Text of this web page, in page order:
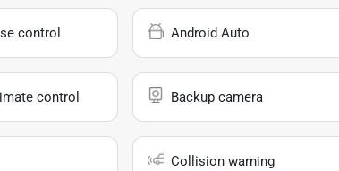
control Android Auto
control Backup camera
Collision warning